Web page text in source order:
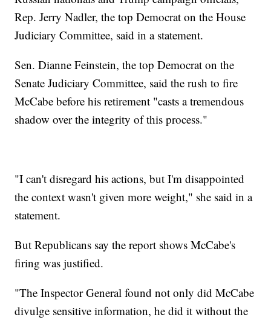
Rep. Jerry Nadler, the top Democrat on the House
Judiciary Committee, said in a statement.
Sen. Dianne Feinstein, the top Democrat on the
Senate Judiciary Committee, said the rush to fire
McCabe before his retirement "casts a tremendous
shadow over the integrity of this process."
"I can't disregard his actions, but I'm disappointed
the context wasn't given more weight," she said in a
statement.
But Republicans say the report shows McCabe's
firing was justified.
"The Inspector General found not only did McCabe
divulge sensitive information, he did it without the